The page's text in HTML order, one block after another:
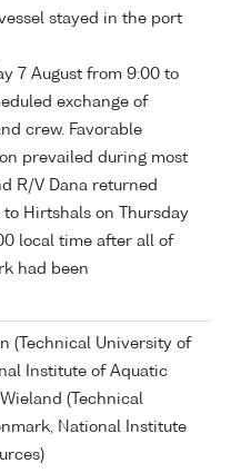
stayed in the port
7 August from 9:00 to
exchange of
crew. Favorable
prevailed during most
R/V Dana returned
to Hirtshals on Thursday
local time after all of
had been
(Technical University of
Institute of Aquatic
(Technical
National Institute